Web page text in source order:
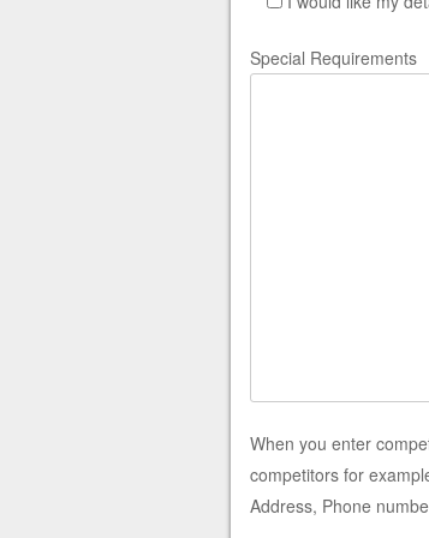
Special Requirements
When you enter
competitors for
Address, Phone